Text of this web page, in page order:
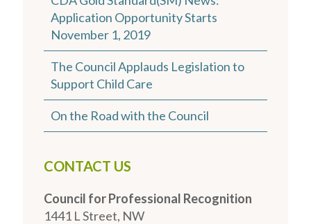
Application Opportunity Starts
November 1, 2019
The Council Applauds Legislation to
Support Child Care
On the Road with the Council
CONTACT US
Council for Professional Recognition
1441 L Street, NW